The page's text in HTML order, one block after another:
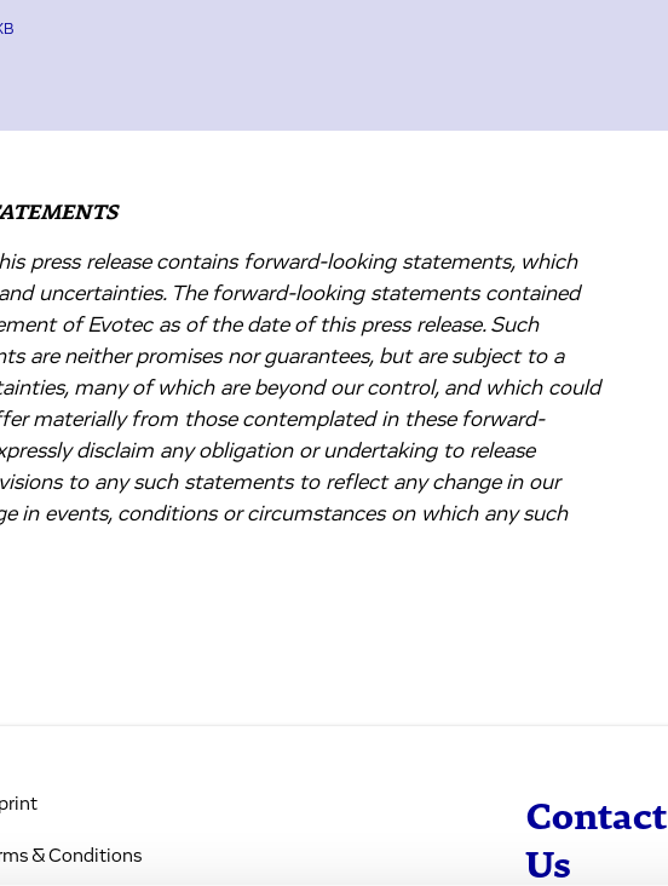
press release contains forward-looking statements, which
uncertainties. The forward-looking statements contained
of Evotec as of the date of this press release. Such
are neither promises nor guarantees, but are subject to a
many of which are beyond our control, and which could
materially from those contemplated in these forward-
disclaim any obligation or undertaking to release
to any such statements to reflect any change in our
in events, conditions or circumstances on which any such
& Conditions
Contact
Us